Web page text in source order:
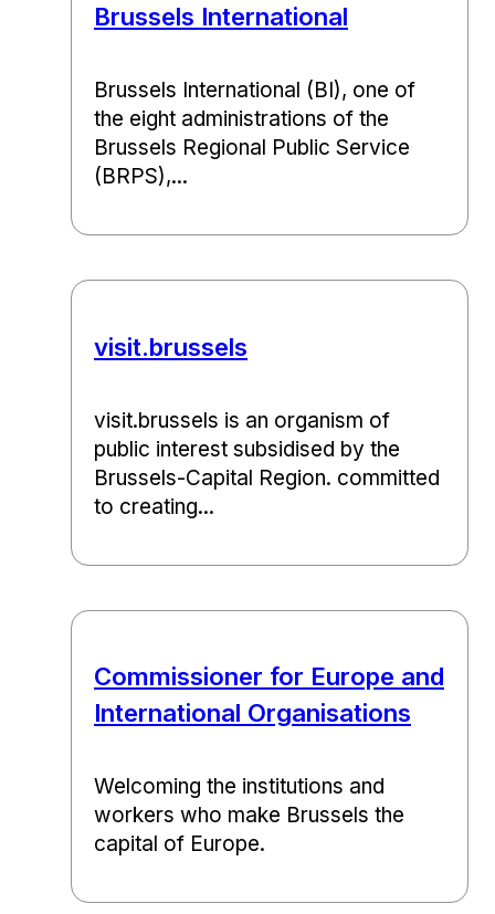
Brussels International
Brussels International (BI), one of
the eight administrations of the
Brussels Regional Public Service
(BRPS),...
visit.brussels
visit.brussels is an organism of
public interest subsidised by the
Brussels-Capital Region. committed
to creating...
Commissioner for Europe and
International Organisations
Welcoming the institutions and
workers who make Brussels the
capital of Europe.